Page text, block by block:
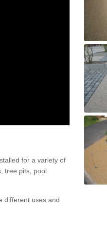
for a variety of
tree pits, pool
different uses and